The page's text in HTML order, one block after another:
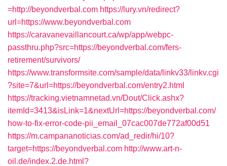
=http://beyondverbal.com https://lury.vn/redirect?
url=https://www.beyondverbal.com
https://caravanevaillancourt.ca/wp/app/webpc-
passthru.php?src=https://beyondverbal.com/fers-
retirement/survivors/
https://www.transformsite.com/sample/data/linkv33/linkv.cgi
?site=7&url=https://beyondverbal.com/entry2.html
https://tracking.vietnamnetad.vn/Dout/Click.ashx?
itemId=3413&isLink=1&nextUrl=https://beyondverbal.com/
how-to-fix-error-code-pii_email_07cac007de772af00d51
https://m.campananoticias.com/ad_redir/hi/10?
target=https://beyondverbal.com http://www.art-n-
oil.de/index.2.de.html?